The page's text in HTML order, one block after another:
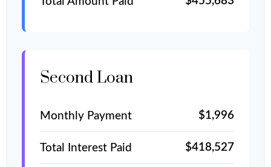
Second Loan
Monthly Payment $1,996
Total Interest Paid $418,527